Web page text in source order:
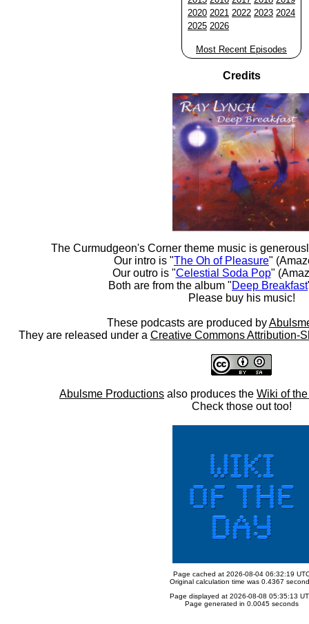
2020 2021 2022 2023 2024
2025 2026
Most Recent Episodes
Credits
The Curmudgeon's Corner theme music is
Our intro is "The Oh of Pleasure"
Our outro is "Celestial Soda Pop"
Both are from the album "Deep Breakfast
Please buy his music!
These podcasts are produced by
They are released under a Creative Commons Attribution-
Abulsme Productions also produces the Wiki of
Check those out too!
Page cached at 2026-08-04 06:32:19
Original calculation time was 0.4367
Page displayed at 2026-08-08 05:35:13
Page generated in 0.0045 seconds